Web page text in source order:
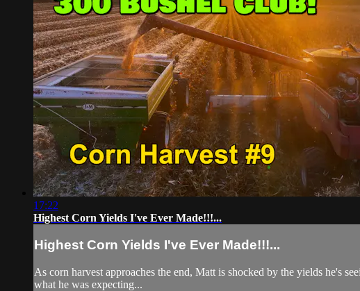
17:22
Highest Corn Yields I've Ever Made!!!...
Highest Corn Yields I've Ever Made!!!...
As corn harvest approaches the end, Matt is shocked by the yields he's
what he was expecting...